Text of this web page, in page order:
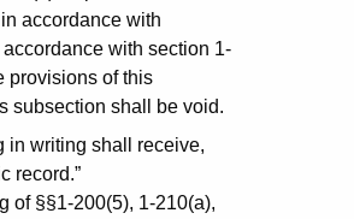
accordance with
with section 1-
provisions of this
subsection shall be void.
in writing shall receive,
record.”
of §§1-200(5), 1-210(a),